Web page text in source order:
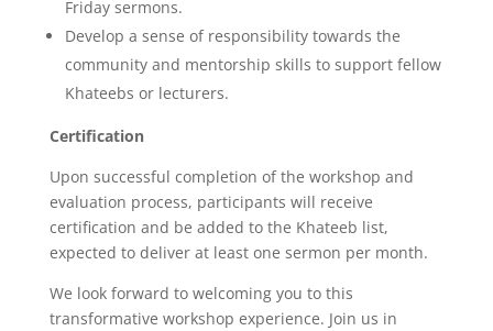
Friday sermons.
Develop a sense of responsibility towards the
community and mentorship skills to support fellow
Khateebs or lecturers.
Certification
Upon successful completion of the workshop and
evaluation process, participants will receive
certification and be added to the Khateeb list,
expected to deliver at least one sermon per month.
We look forward to welcoming you to this
transformative workshop experience. Join us in